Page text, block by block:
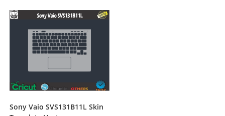
Sony Vaio SVS131B11L Skin